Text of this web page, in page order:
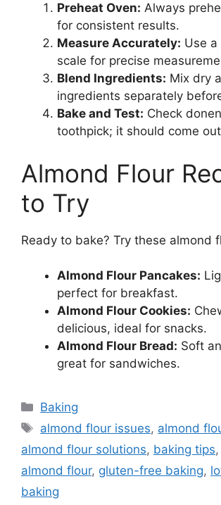
Preheat Oven: Always
for consistent results.
Measure Accurately: Use a
scale for precise
Blend Ingredients: Mix dry
ingredients separately
Bake and Test: Check
toothpick; it should come
Almond Flour
to Try
Ready to bake? Try these almond
Almond Flour Pancakes:
perfect for breakfast.
Almond Flour Cookies:
delicious, ideal for snacks.
Almond Flour Bread: Soft
great for sandwiches.
Categories
Baking
Tags
almond flour issues, almond
almond flour solutions, baking tips,
almond flour, gluten-free baking,
baking